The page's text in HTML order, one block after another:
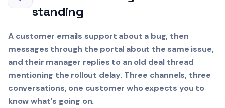
standing
A customer emails support about a bug, then
messages through the portal about the same issue,
and their manager replies to an old deal thread
mentioning the rollout delay. Three channels, three
conversations, one customer who expects you to
know what's going on.